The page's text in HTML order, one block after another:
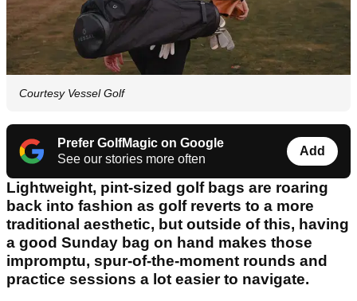
Courtesy Vessel Golf
Prefer GolfMagic on Google
See our stories more often
Add
Lightweight, pint-sized golf bags are roaring
back into fashion as golf reverts to a more
traditional aesthetic, but outside of this, having
a good Sunday bag on hand makes those
impromptu, spur-of-the-moment rounds and
practice sessions a lot easier to navigate.